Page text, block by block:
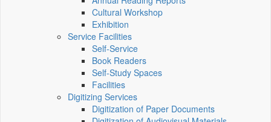
Cultural Workshop
Exhibition
Service Facilities
Self-Service
Book Readers
Self-Study Spaces
Facilities
Digitizing Services
Digitization of Paper Documents